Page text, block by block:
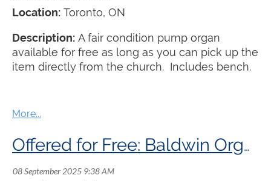
Location: Toronto, ON
Description: A fair condition pump organ
available for free as long as you can pick up the
item directly from the church. Includes bench.
Offered for Free: Baldwin Organ